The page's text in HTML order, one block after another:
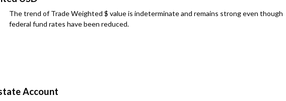
The trend of Trade Weighted $ value is indeterminate and remains strong even though
federal fund rates have been reduced.
Account